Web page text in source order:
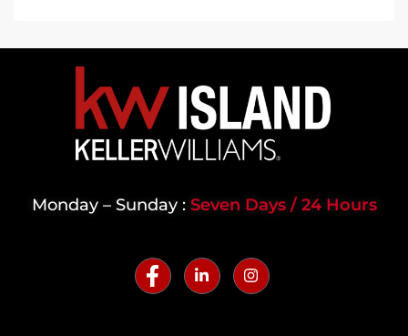
Monday – Sunday : Seven Days / 24 Hours